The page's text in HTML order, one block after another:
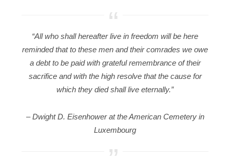
“All who shall hereafter live in freedom will be here
reminded that to these men and their comrades we owe
a debt to be paid with grateful remembrance of their
sacrifice and with the high resolve that the cause for
which they died shall live eternally.”
– Dwight D. Eisenhower at the American Cemetery in
Luxembourg